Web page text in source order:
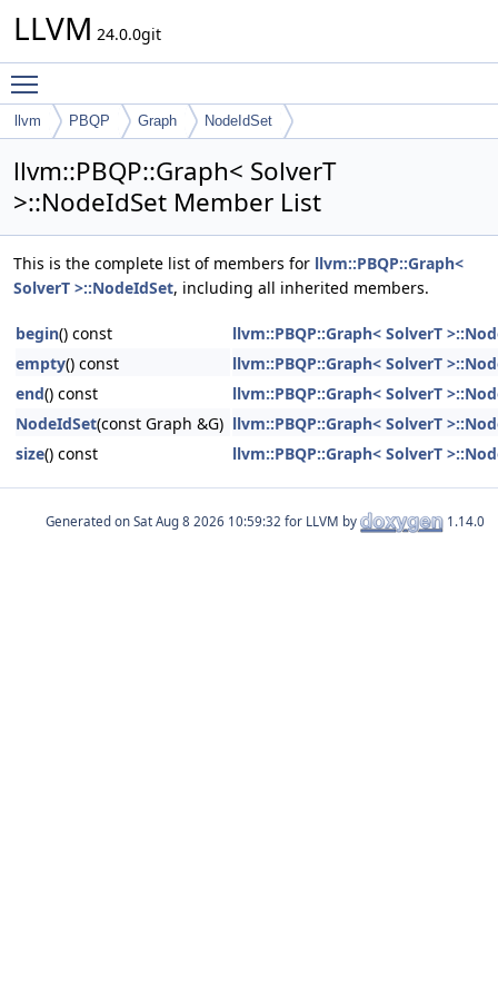
LLVM 24.0.0git
llvm PBQP Graph NodeIdSet
llvm::PBQP::Graph< SolverT
>::NodeIdSet Member List
This is the complete list of members for llvm::PBQP::Graph<
SolverT >::NodeIdSet, including all inherited members.
begin() const
llvm::PBQP::Graph< SolverT
empty() const
llvm::PBQP::Graph< SolverT
end() const
llvm::PBQP::Graph< SolverT
NodeIdSet(const Graph &G) llvm::PBQP::Graph< SolverT
size() const llvm::PBQP::Graph< SolverT
Generated on for LLVM by 1.14.0